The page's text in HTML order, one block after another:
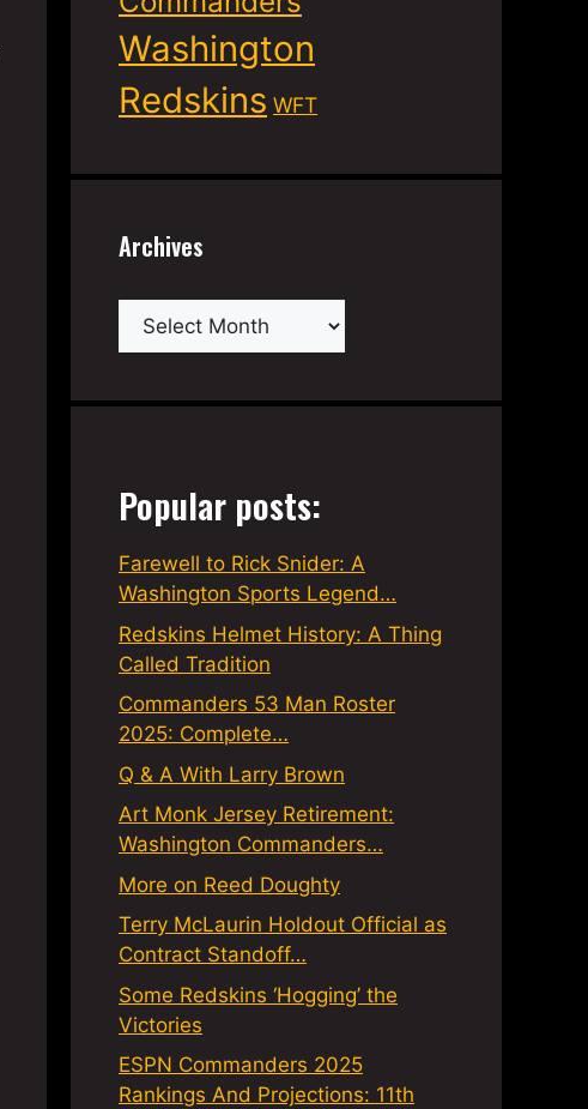
Washington
Redskins WFT
Archives
Archives
Popular posts:
Farewell to Rick Snider: A
Washington Sports Legend…
Redskins Helmet History: A Thing
Called Tradition
Commanders 53 Man Roster
2025: Complete…
Q & A With Larry Brown
Art Monk Jersey Retirement:
Washington Commanders…
More on Reed Doughty
Terry McLaurin Holdout Official as
Contract Standoff…
Some Redskins ‘Hogging’ the
Victories
ESPN Commanders 2025
Rankings And Projections: 11th